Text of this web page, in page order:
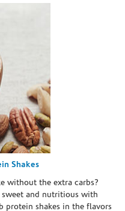
Shakes
without the extra carbs?
and nutritious with
protein shakes in the flavors